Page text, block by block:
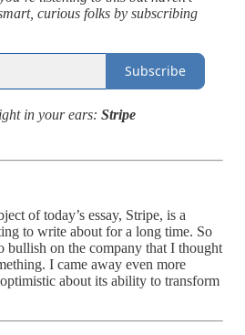
curious folks by subscribing
Subscribe
in your ears: Stripe
of today’s essay, Stripe, is a
to write about for a long time. So
bullish on the company that I thought
I came away even more
about its ability to transform